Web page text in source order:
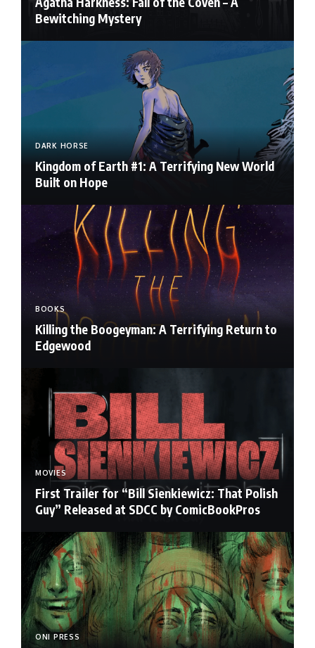
Bewitching Mystery
DARK HORSE
Kingdom of Earth #1: A Terrifying New World
Built on Hope
BOOKS
Killing the Boogeyman: A Terrifying Return to
Edgewood
MOVIES
First Trailer for “Bill Sienkiewicz: That Polish
Guy” Released at SDCC by ComicBookPros
ONI PRESS